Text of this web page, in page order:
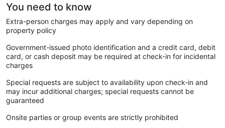
You need to know
Extra-person charges may apply and vary depending on
property policy
Government-issued photo identification and a credit card, debit
card, or cash deposit may be required at check-in for incidental
charges
Special requests are subject to availability upon check-in and
may incur additional charges; special requests cannot be
guaranteed
Onsite parties or group events are strictly prohibited